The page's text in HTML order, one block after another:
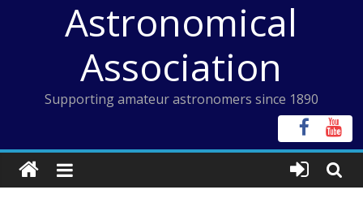
Astronomical
Association
Supporting amateur astronomers since 1890